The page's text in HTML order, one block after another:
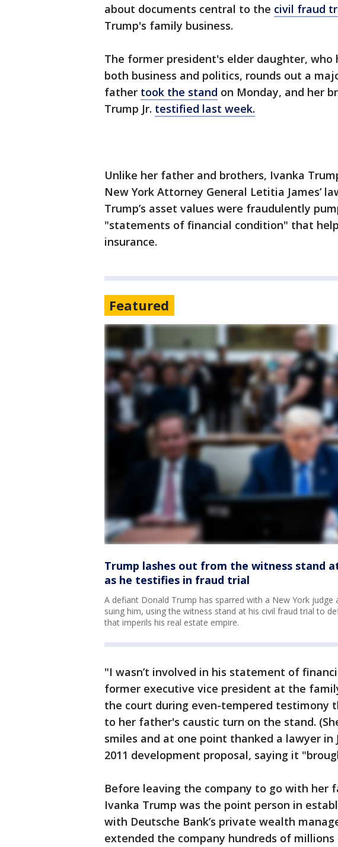
about documents central to the civil fraud
Trump's family business.
The former president's elder daughter, who
both business and politics, rounds out a
father took the stand on Monday, and her
Trump Jr. testified last week.
Unlike her father and brothers, Ivanka
New York Attorney General Letitia James’
Trump’s asset values were fraudulently
"statements of financial condition" that
insurance.
Featured
Trump lashes out from the witness stand
as he testifies in fraud trial
A defiant Donald Trump has sparred with a New York
suing him, using the witness stand at his civil fraud trial to
that imperils his real estate empire.
"I wasn’t involved in his statement of
former executive vice president at the
the court during even-tempered testimony
to her father's caustic turn on the stand.
smiles and at one point thanked a lawyer in
2011 development proposal, saying it
Before leaving the company to go with her
Ivanka Trump was the point person in
with Deutsche Bank’s private wealth
extended the company hundreds of